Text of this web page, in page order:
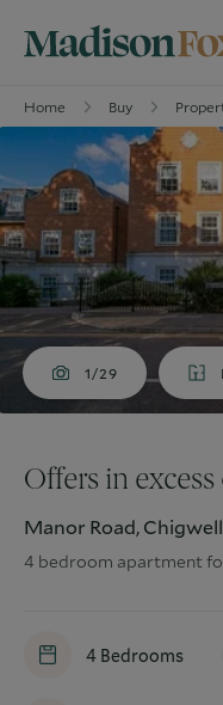
Home Buy
1/29
Offers in
Manor Road,
4 bedroom apartment
4 Bedrooms